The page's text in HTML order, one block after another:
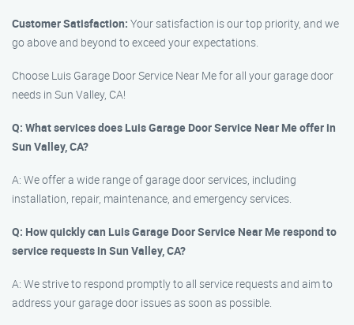
Customer Satisfaction: Your satisfaction is our top priority, and we
go above and beyond to exceed your expectations.
Choose Luis Garage Door Service Near Me for all your garage door
needs in Sun Valley, CA!
Q: What services does Luis Garage Door Service Near Me offer in
Sun Valley, CA?
A: We offer a wide range of garage door services, including
installation, repair, maintenance, and emergency services.
Q: How quickly can Luis Garage Door Service Near Me respond to
service requests in Sun Valley, CA?
A: We strive to respond promptly to all service requests and aim to
address your garage door issues as soon as possible.